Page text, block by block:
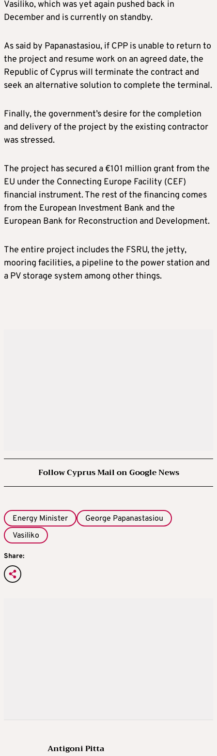
Vasiliko, which was yet again pushed back in
December and is currently on standby.
As said by Papanastasiou, if CPP is unable to return to
the project and resume work on an agreed date, the
Republic of Cyprus will terminate the contract and
seek an alternative solution to complete the terminal.
Finally, the government’s desire for the completion
and delivery of the project by the existing contractor
was stressed.
The project has secured a €101 million grant from the
EU under the Connecting Europe Facility (CEF)
financial instrument. The rest of the financing comes
from the European Investment Bank and the
European Bank for Reconstruction and Development.
The entire project includes the FSRU, the jetty,
mooring facilities, a pipeline to the power station and
a PV storage system among other things.
Follow Cyprus Mail on Google News
Energy Minister
George Papanastasiou
Vasiliko
Share:
Antigoni Pitta